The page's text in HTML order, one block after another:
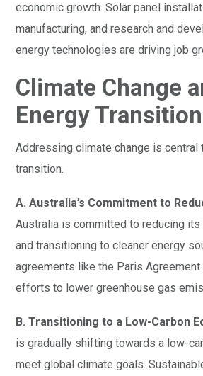
economic growth. Solar panel
manufacturing, and research and
energy technologies are driving job
Climate Change
Energy Transition
Addressing climate change is central
transition.
A. Australia’s Commitment to
Australia is committed to reducing
and transitioning to cleaner energy
agreements like the Paris Agreement
efforts to lower greenhouse gas
B. Transitioning to a Low-Carbon
is gradually shifting towards a low-
meet global climate goals.